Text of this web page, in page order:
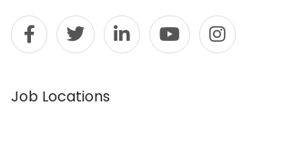
Job Locations